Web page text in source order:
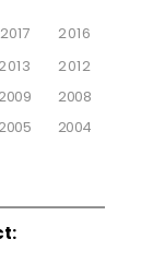
2017
2013
2009
2005
2016
2012
2008
2004